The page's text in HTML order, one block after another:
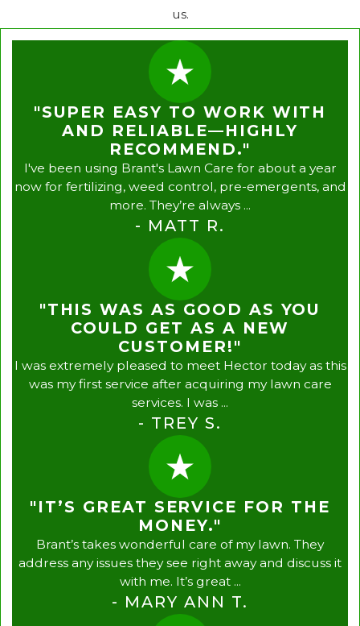
us.
"SUPER EASY TO WORK WITH
AND RELIABLE—HIGHLY
RECOMMEND."
I've been using Brant's Lawn Care for about a year
now for fertilizing, weed control, pre-emergents, and
more. They’re always ...
- MATT R.
"THIS WAS AS GOOD AS YOU
COULD GET AS A NEW
CUSTOMER!"
I was extremely pleased to meet Hector today as this
was my first service after acquiring my lawn care
services. I was ...
- TREY S.
"IT’S GREAT SERVICE FOR THE
MONEY."
Brant’s takes wonderful care of my lawn. They
address any issues they see right away and discuss it
with me. It’s great ...
- MARY ANN T.